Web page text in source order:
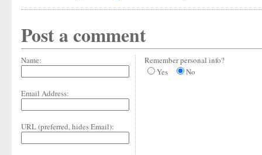
Post a comment
Name:
Email Address:
URL (preferred, hides Email):
Remember personal info?
Yes
No